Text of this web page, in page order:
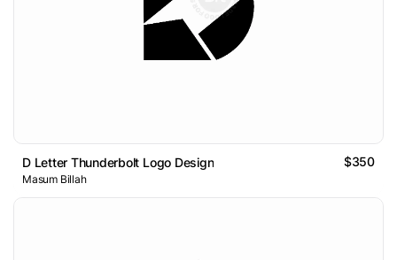
D Letter Thunderbolt Logo Design $350
Masum Billah